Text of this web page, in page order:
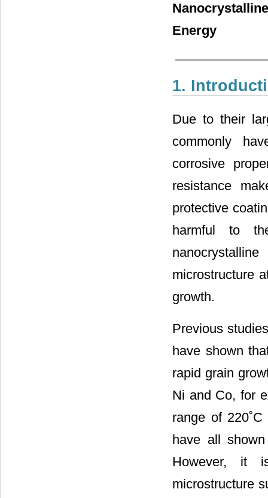
Energy
1.
Due to their
commonly
corrosive
resistance
protective
harmful to
microstructure
growth.
Previous
have shown
rapid grain
Ni and Co, for
range of
have all
However, it
microstructure